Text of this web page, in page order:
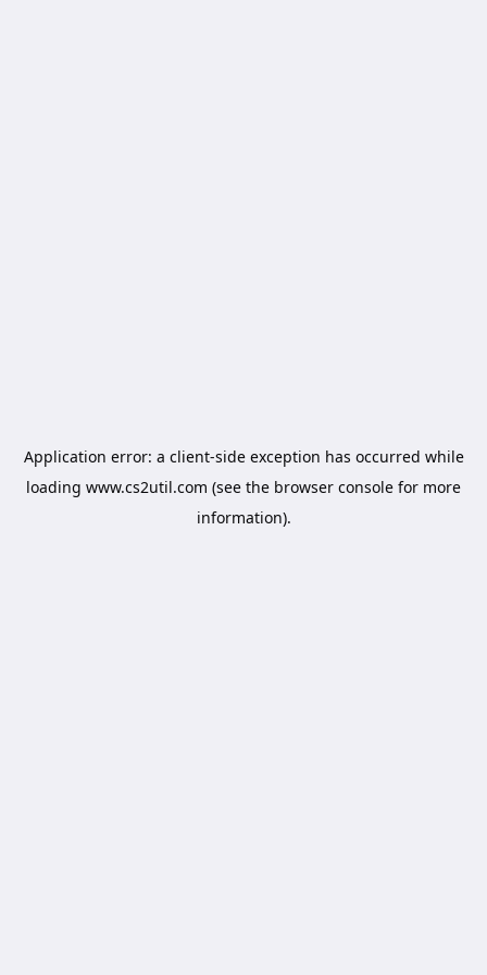
Application error: a client-side exception has occurred while
loading www.cs2util.com (see the browser console for more
information).